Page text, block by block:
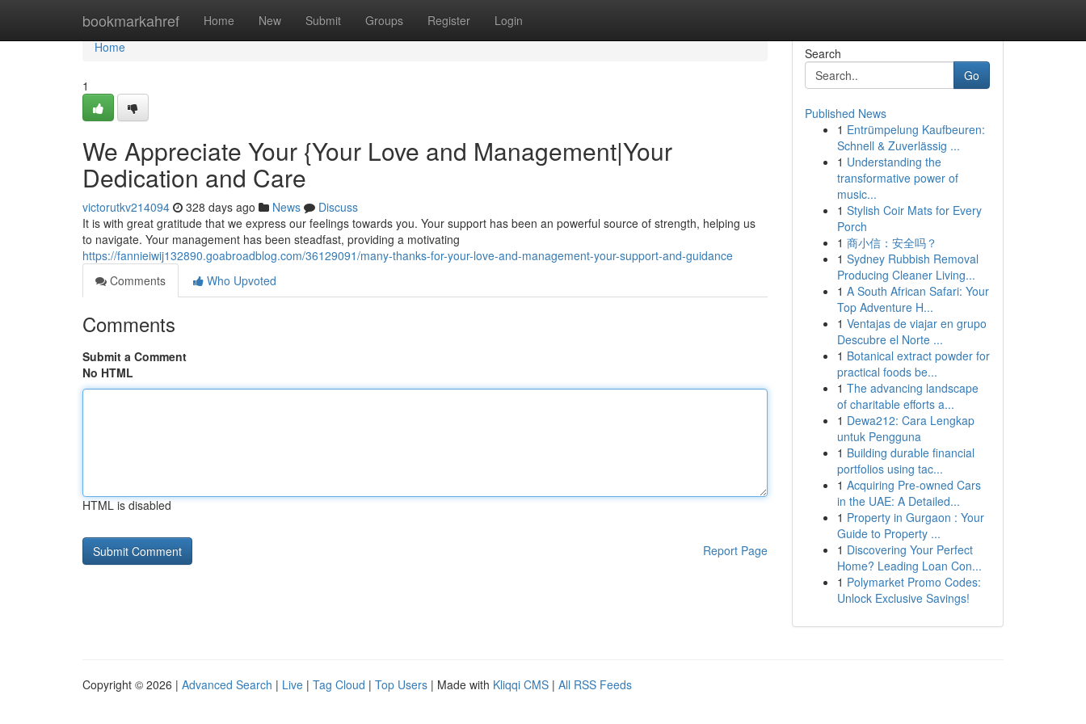
bookmarkahref Home New Submit Groups Register Login
Home
Home
1
We Appreciate Your {Your Love and Management|Your
Dedication and Care
victorutkv214094 328 days ago News
Discuss
It is with great gratitude that we express our feelings towards you. Your support has been an powerful source of strength, helping us
to navigate. Your management has been steadfast, providing a motivating
https://fannieiwij132890.goabroadblog.com/36129091/many-thanks-for-your-love-and-management-your-support-and-guidance
Comments
Who Upvoted
Comments
Submit a Comment
No HTML
HTML is disabled
Report Page
Search
Go
Published News
1 Entrümpelung Kaufbeuren:
Schnell & Zuverlässig ...
1 Understanding the
transformative power of
music...
1 Stylish Coir Mats for Every
Porch
1 商小信：安全吗？
1 Sydney Rubbish Removal
Producing Cleaner Living...
1 A South African Safari: Your
Top Adventure H...
1 Ventajas de viajar en grupo
Descubre el Norte ...
1 Botanical extract powder for
practical foods be...
1 The advancing landscape
of charitable efforts a...
1 Dewa212: Cara Lengkap
untuk Pengguna
1 Building durable financial
portfolios using tac...
1 Acquiring Pre-owned Cars
in the UAE: A Detailed...
1 Property in Gurgaon : Your
Guide to Property ...
1 Discovering Your Perfect
Home? Leading Loan Con...
1 Polymarket Promo Codes:
Unlock Exclusive Savings!
Copyright © 2026 | Advanced Search | Live | Tag Cloud | Top Users | Made with Kliqqi CMS | All RSS Feeds